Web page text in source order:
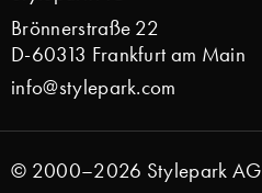
Brönnerstraße 22
D-60313 Frankfurt am Main
info@stylepark.com
© 2000–2026 Stylepark AG